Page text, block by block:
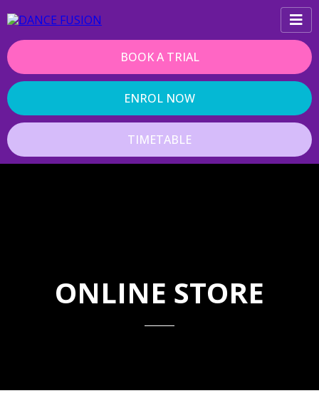
BOOK A TRIAL
ENROL NOW
TIMETABLE
ONLINE STORE